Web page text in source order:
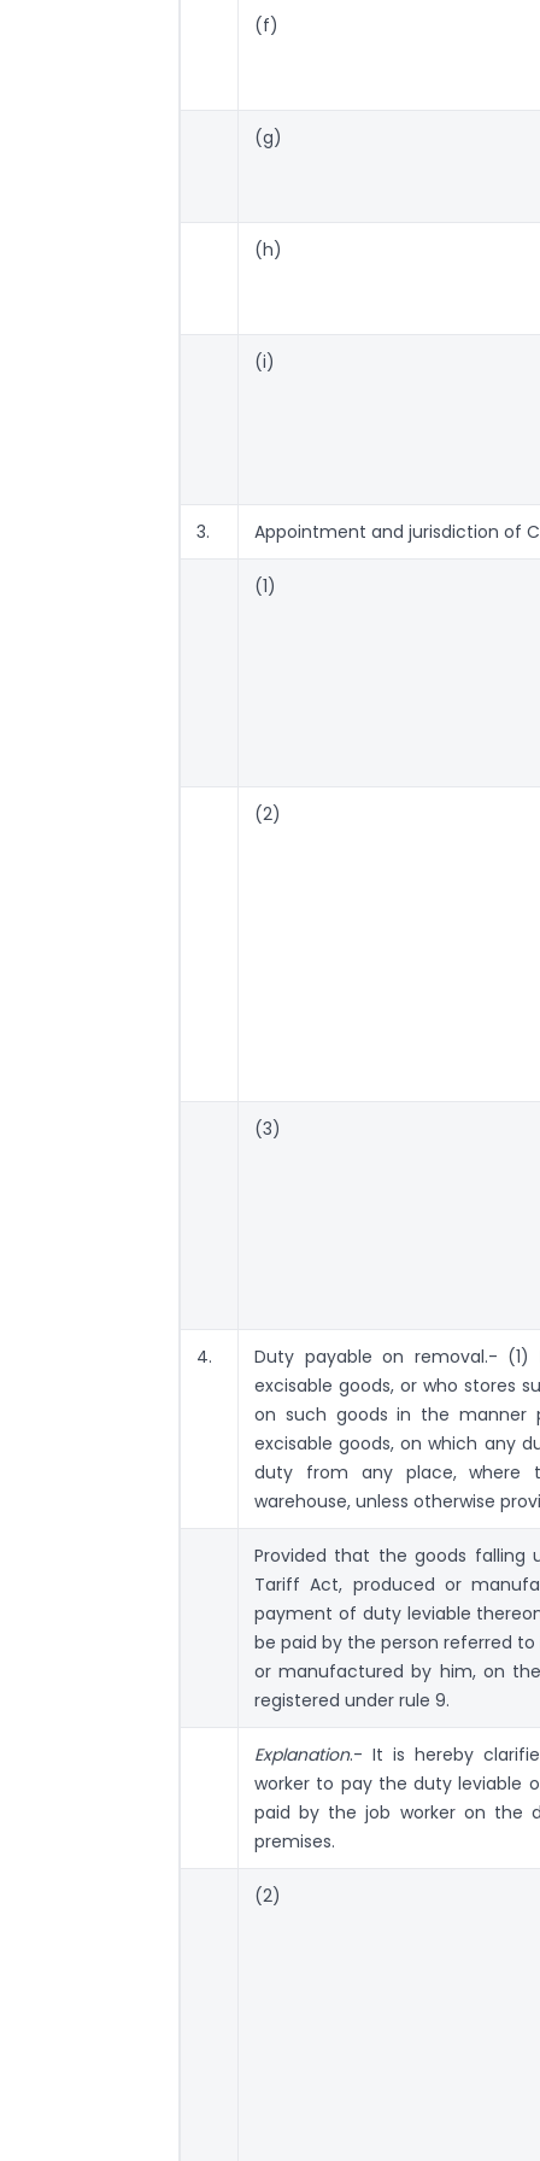
(f)
(g)
(h)
(i)
3. Appointment and jurisdiction of
(1)
(2)
(3)
4.
Duty payable on removal.- (1)
excisable goods, or who stores
on such goods in the manner
excisable goods, on which any
duty from any place, where
warehouse, unless otherwise
Provided that the goods falling
Tariff Act, produced or
payment of duty leviable
be paid by the person referred
or manufactured by him, on
registered under rule 9.
Explanation.- It is hereby
worker to pay the duty leviable
paid by the job worker on the
premises.
(2)